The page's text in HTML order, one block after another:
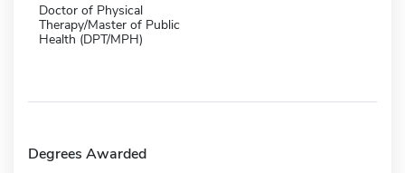
Doctor of Physical
Therapy/Master of Public
Health (DPT/MPH)
Degrees Awarded